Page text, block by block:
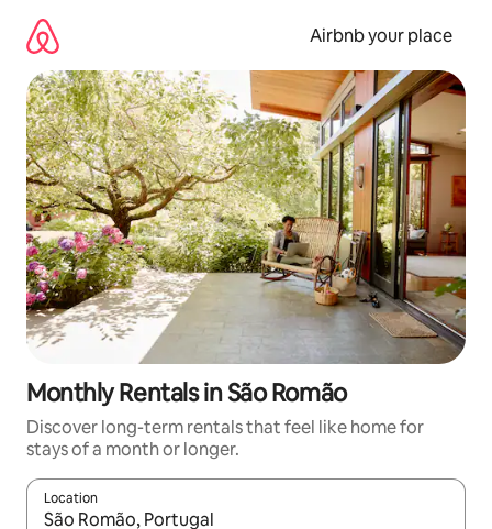
content
Airbnb your place
Monthly Rentals in São Romão
Discover long-term rentals that feel like home for
stays of a month or longer.
Location
When results are available, navigate with the up and down